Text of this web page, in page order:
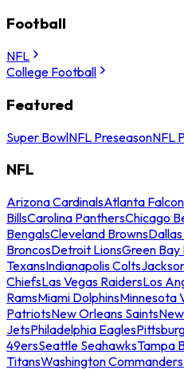
Football
NFL
College Football
Featured
Super BowlNFL PreseasonNFL
NFL
Arizona CardinalsAtlanta
BillsCarolina PanthersChicago
BengalsCleveland Browns
BroncosDetroit LionsGreen Bay
TexansIndianapolis Colts
ChiefsLas Vegas RaidersLos
RamsMiami DolphinsMinnesota
PatriotsNew Orleans Saints
JetsPhiladelphia Eagles
49ersSeattle SeahawksTampa
TitansWashington Commanders